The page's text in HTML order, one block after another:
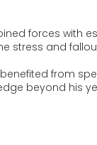
forces with
stress and
from
beyond his